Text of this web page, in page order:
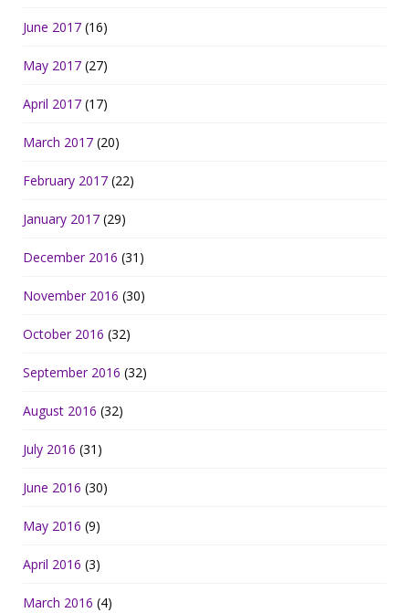
June 2017 (16)
May 2017 (27)
April 2017 (17)
March 2017 (20)
February 2017 (22)
January 2017 (29)
December 2016 (31)
November 2016 (30)
October 2016 (32)
September 2016 (32)
August 2016 (32)
July 2016 (31)
June 2016 (30)
May 2016 (9)
April 2016 (3)
March 2016 (4)